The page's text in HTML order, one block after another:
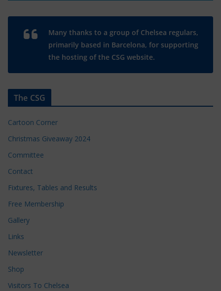
Many thanks to a group of Chelsea regulars,
primarily based in Barcelona, for supporting
the hosting of the CSG website.
The CSG
Cartoon Corner
Christmas Giveaway 2024
Committee
Contact
Fixtures, Tables and Results
Free Membership
Gallery
Links
Newsletter
Shop
Visitors To Chelsea